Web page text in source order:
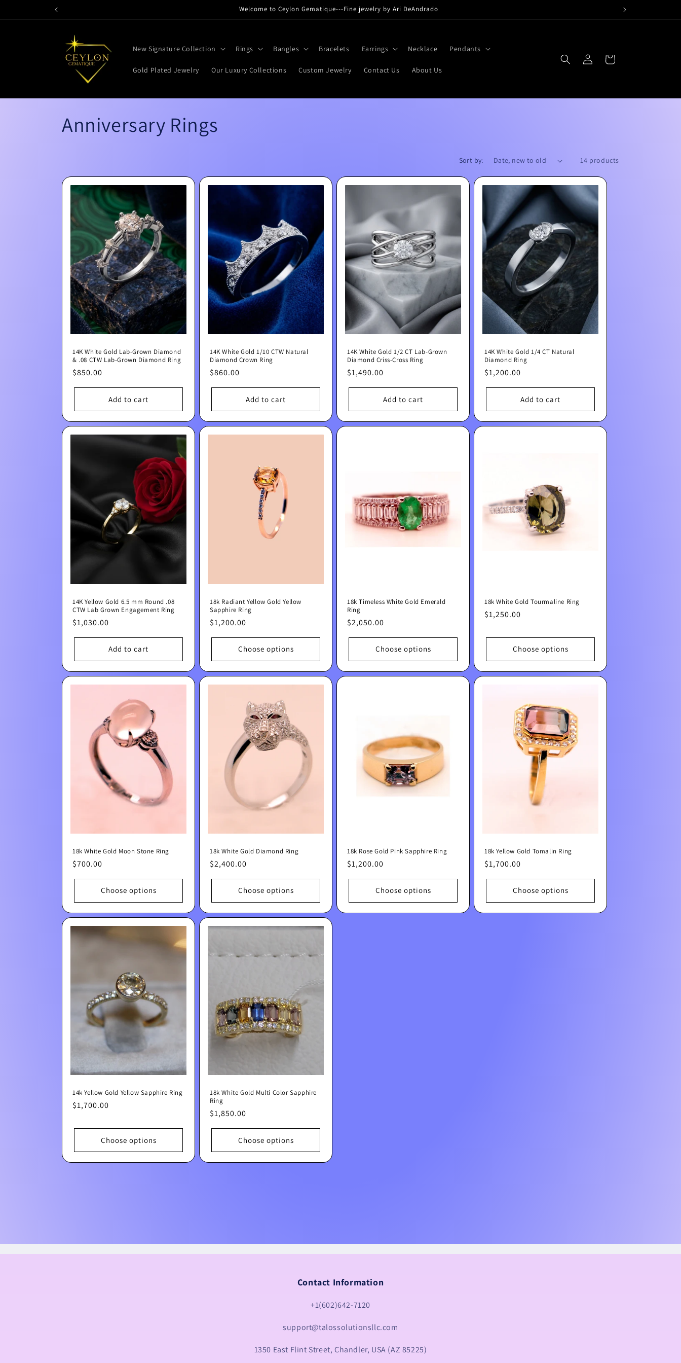
Welcome to Ceylon Gematique---Fine jewelry by Ari DeAndrado
New Signature Collection Rings Bangles Bracelets Earrings Necklace Pendants
Gold Plated Jewelry Our Luxury Collections Custom Jewelry Contact Us About Us
in
Cart
C
l
e
c
o
n
Anniversary Rings
Sort by: 14 products
14K White Gold Lab-Grown Diamond
& .08 CTW Lab-Grown Diamond Ring
Regular
price
$850.00
Add to cart
14K White Gold 1/10 CTW Natural
Diamond Crown Ring
Regular
price
$860.00
Add to cart
14K White Gold 1/2 CT Lab-Grown
Diamond Criss-Cross Ring
Regular
price
$1,490.00
Add to cart
14K White Gold 1/4 CT Natural
Diamond Ring
Regular
price
$1,200.00
Add to cart
14K Yellow Gold 6.5 mm Round .08
CTW Lab Grown Engagement Ring
Regular
$1,030.00
Add to cart
18k Radiant Yellow Gold Yellow
Sapphire Ring
Regular
$1,200.00
Choose options
18k Timeless White Gold Emerald
Ring
Regular
$2,050.00
Choose options
18k White Gold Tourmaline Ring
Regular
$1,250.00
Choose options
18k White Gold Moon Stone Ring
Regular
$700.00
Choose options
18k White Gold Diamond Ring
Regular
$2,400.00
Choose options
18k Rose Gold Pink Sapphire Ring
Regular
$1,200.00
Choose options
18k Yellow Gold Tomalin Ring
Regular
$1,700.00
Choose options
14k Yellow Gold Yellow Sapphire Ring
Regular
$1,700.00
Choose options
18k White Gold Multi Color Sapphire
Ring
Regular
$1,850.00
Choose options
Contact Information
+1(602)642-7120
support@talossolutionsllc.com
1350 East Flint Street, Chandler, USA (AZ 85225)